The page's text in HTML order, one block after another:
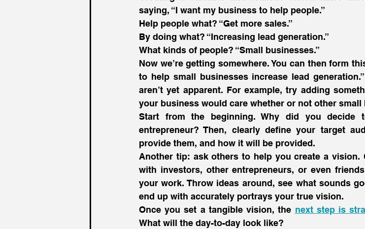
saying, “I want my business to help people.”
Help people what? “Get more sales.”
By doing what? “Increasing lead generation.”
What kinds of people? “Small businesses.”
Now we’re getting somewhere. You can then form
to help small businesses increase lead
aren’t yet apparent. For example, try adding
your business would care whether or not other small
Start from the beginning. Why did you
entrepreneur? Then, clearly define your target
provide them, and how it will be provided.
Another tip: ask others to help you create a vision.
with investors, other entrepreneurs, or even
your work. Throw ideas around, see what sounds
end up with accurately portrays your true vision.
Once you set a tangible vision, the next step is
What will the day-to-day look like?